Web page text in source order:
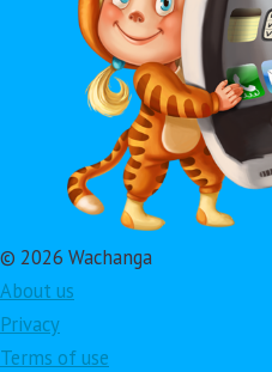
© 2026 Wachanga
About us
Privacy
Terms of use